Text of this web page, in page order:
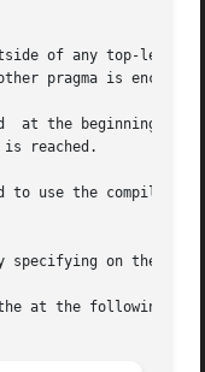
of any top-level
pragma is
reached.
to use the compiler
specifying on the
at the following